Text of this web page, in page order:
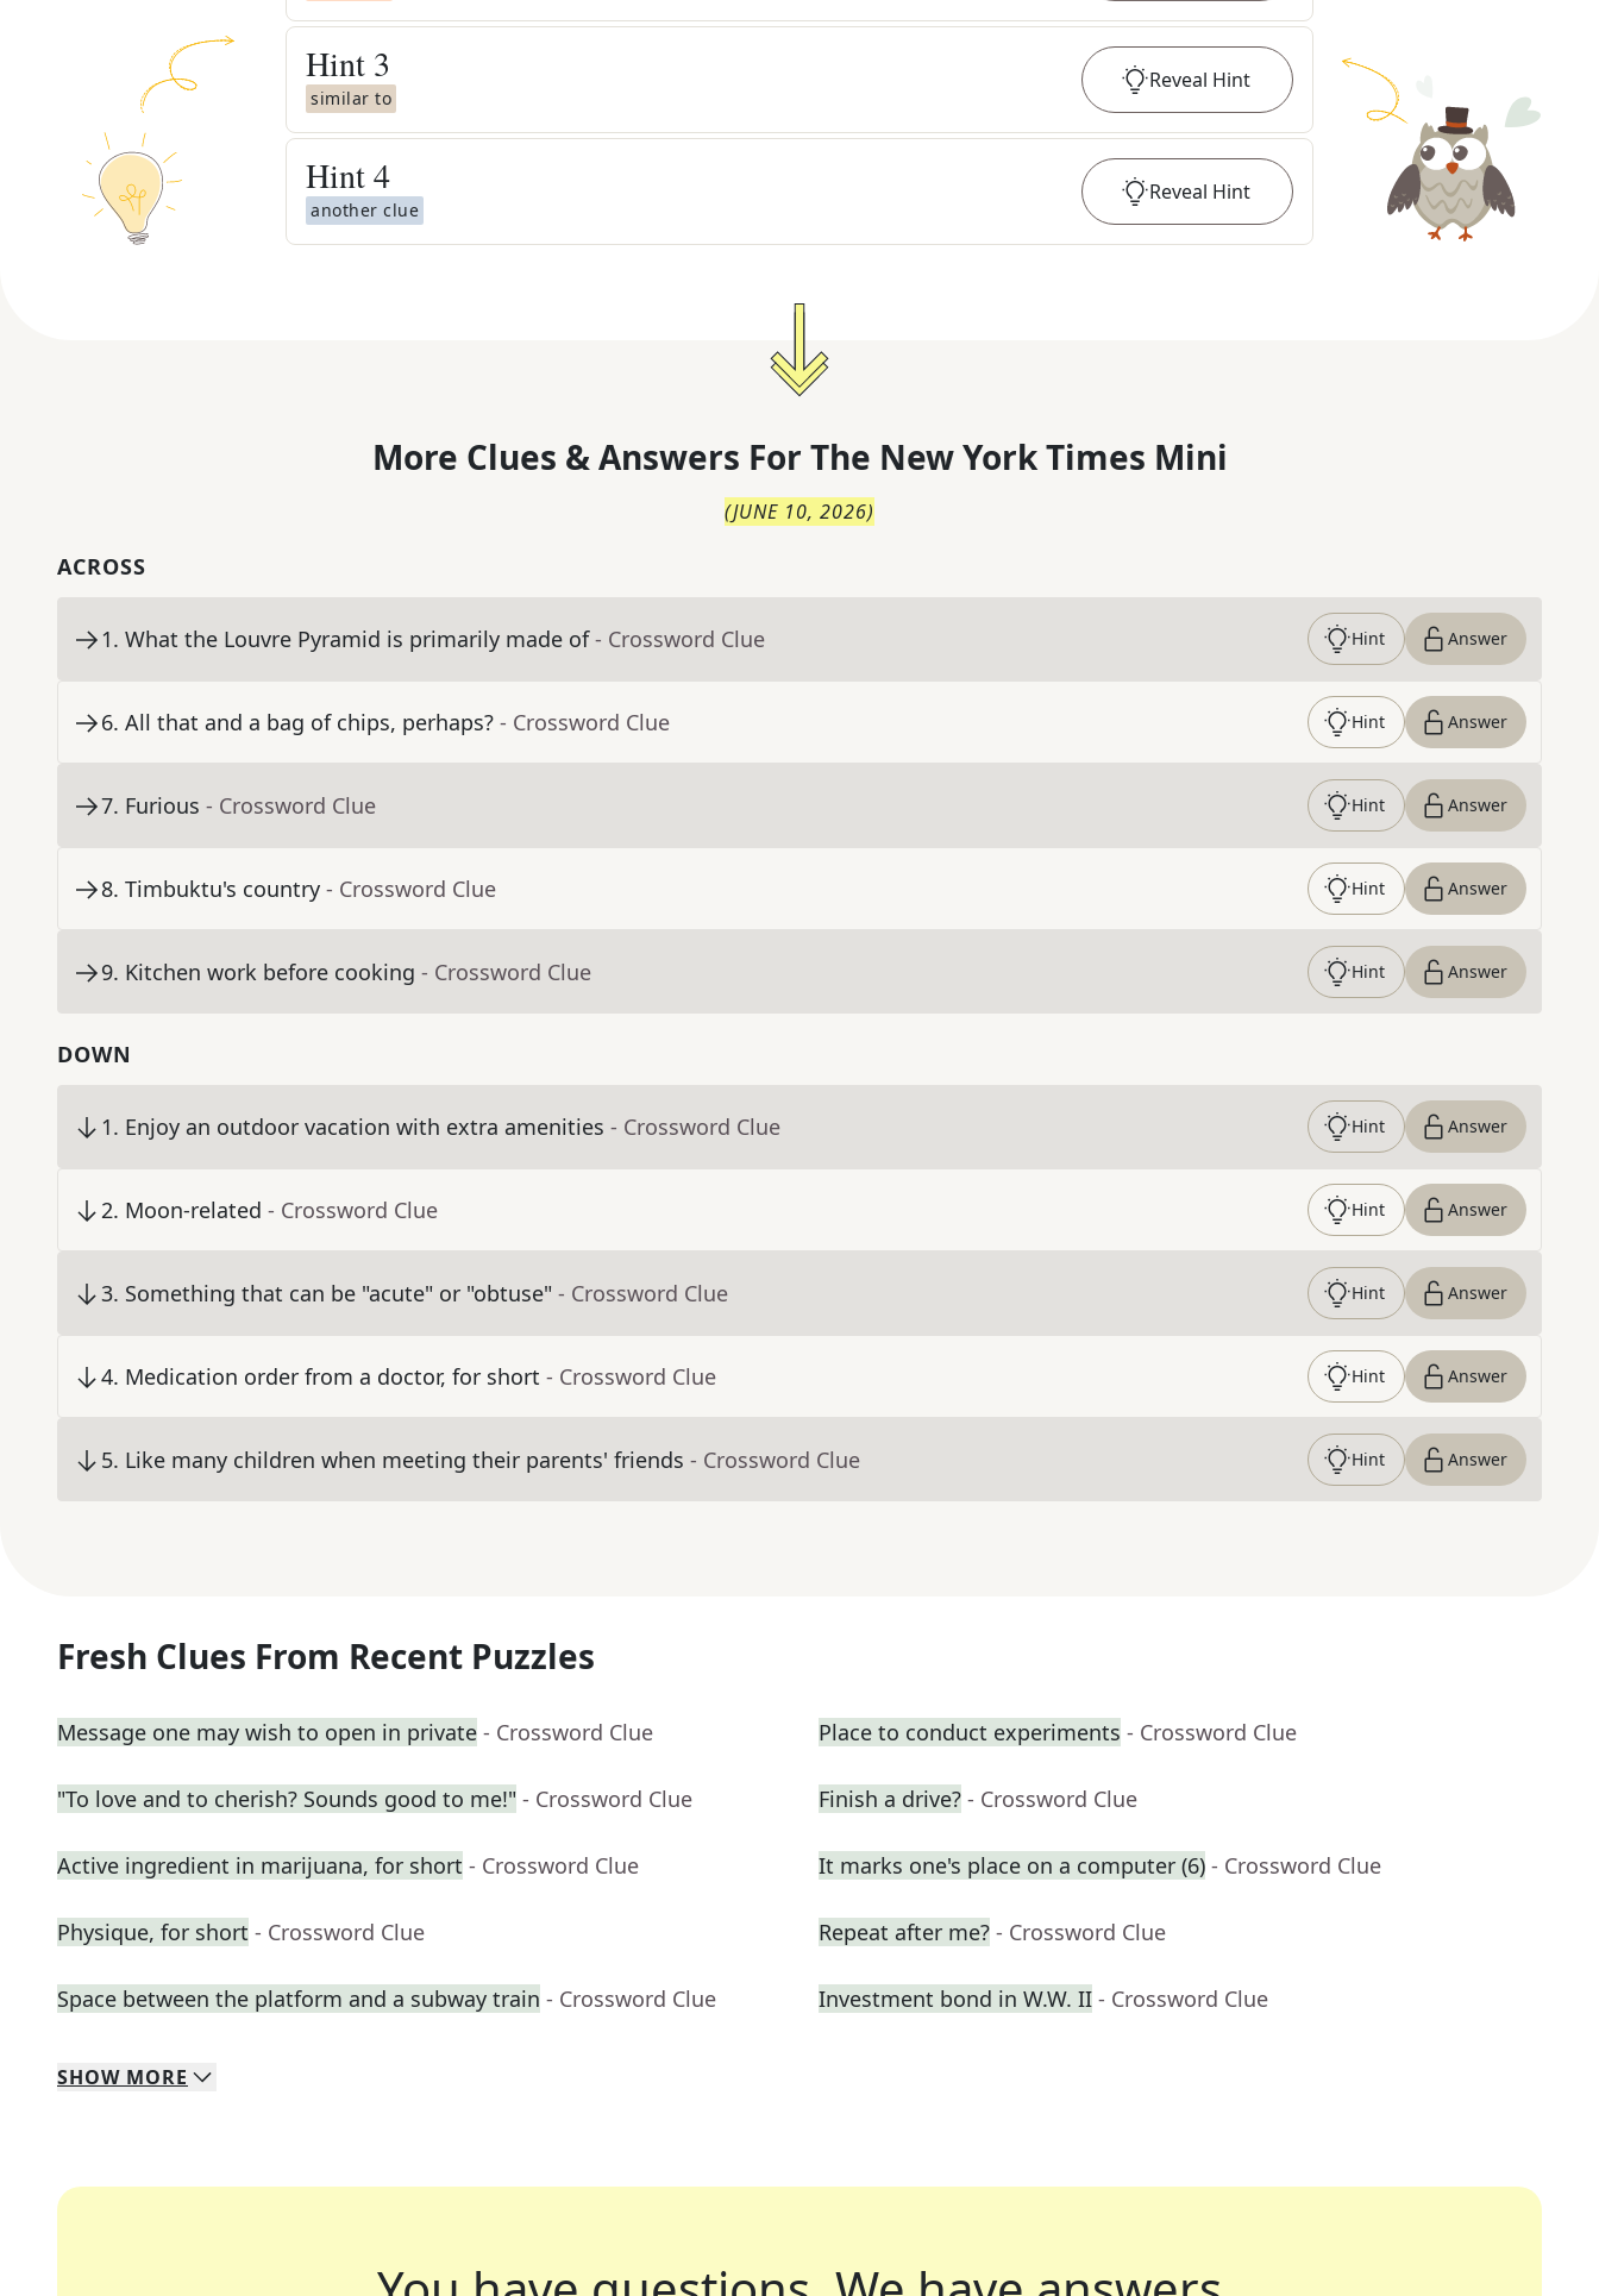
Hint 3
similar to
Reveal Hint
Hint4
another clue
Reveal Hint
More Clues & Answers For The New York Times Mini
(JUNE 10, 2026)
ACROSS
1. What the Louvre Pyramid is primarily made of - Crossword Clue Hint Answer
6. All that and a bag of chips, perhaps? - Crossword Clue Hint Answer
7. Furious - Crossword Clue Hint Answer
8. Timbuktu's country - Crossword Clue Hint Answer
9. Kitchen work before cooking - Crossword Clue Hint Answer
DOWN
1. Enjoy an outdoor vacation with extra amenities - Crossword Clue Hint Answer
2. Moon-related - Crossword Clue Hint Answer
3. Something that can be "acute" or "obtuse" - Crossword Clue Hint Answer
4. Medication order from a doctor, for short - Crossword Clue Hint Answer
5. Like many children when meeting their parents' friends - Crossword Clue Hint Answer
Fresh Clues From Recent Puzzles
Message one may wish to open in private - Crossword Clue Place to conduct experiments - Crossword Clue
"To love and to cherish? Sounds good to me!" - Crossword Clue Finish a drive? - Crossword Clue
Active ingredient in marijuana, for short - Crossword Clue It marks one's place on a computer (6) - Crossword Clue
Physique, for short - Crossword Clue Repeat after me? - Crossword Clue
Space between the platform and a subway train - Crossword Clue Investment bond in W.W. II - Crossword Clue
SHOW MORE